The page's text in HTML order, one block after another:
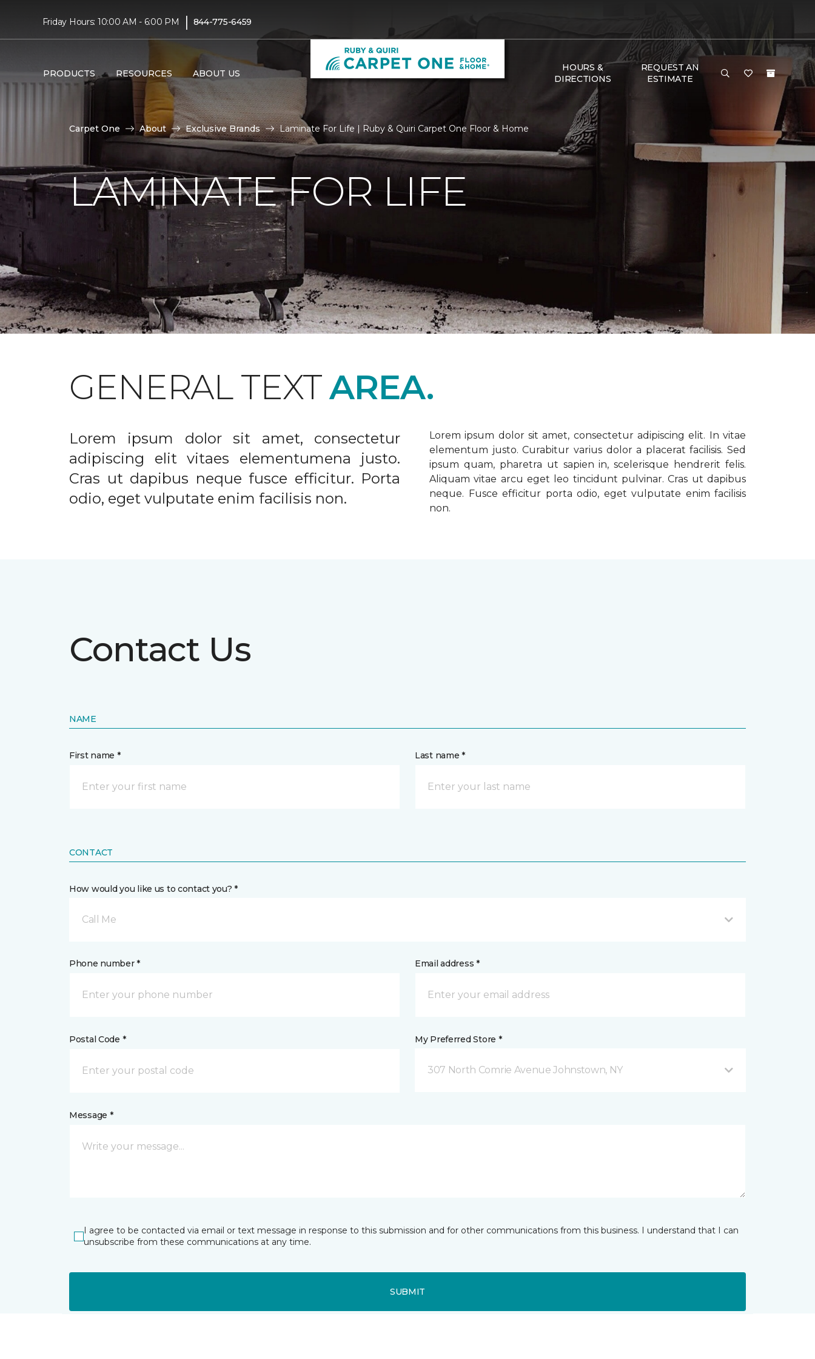
Friday Hours: 10:00 AM - 6:00 PM | 844-775-6459
PRODUCTS RESOURCES ABOUT US
HOURS &
DIRECTIONS
REQUEST AN
ESTIMATE
Carpet One About Exclusive Brands Laminate For Life | Ruby & Quiri Carpet One Floor & Home
LAMINATE FOR LIFE
GENERAL TEXTAREA.
Lorem ipsum dolor sit amet, consectetur
adipiscing elit vitaes elementumena justo.
Cras ut dapibus neque fusce efficitur. Porta
odio, eget vulputate enim facilisis non.
Lorem ipsum dolor sit amet, consectetur adipiscing elit. In vitae
elementum justo. Curabitur varius dolor a placerat facilisis. Sed
ipsum quam, pharetra ut sapien in, scelerisque hendrerit felis.
Aliquam vitae arcu eget leo tincidunt pulvinar. Cras ut dapibus
neque. Fusce efficitur porta odio, eget vulputate enim facilisis
non.
Contact Us
NAME
First name * Last name *
CONTACT
How would you like us to contact you? *
Call Me
Phone number * Email address *
Postal Code * My Preferred Store *
307 North Comrie Avenue Johnstown, NY
Message *
I agree to be contacted via email or text message in response to this submission and for other communications from this business. I understand that I can
unsubscribe from these communications at any time.
SUBMIT